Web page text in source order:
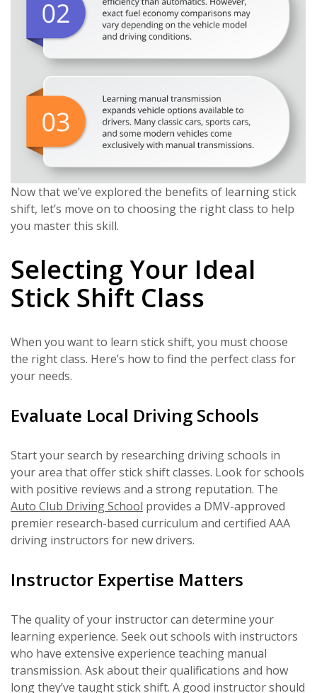
Now that we’ve explored the benefits of learning stick
shift, let’s move on to choosing the right class to help
you master this skill.
Selecting Your Ideal
Stick Shift Class
When you want to learn stick shift, you must choose
the right class. Here’s how to find the perfect class for
your needs.
Evaluate Local Driving Schools
Start your search by researching driving schools in
your area that offer stick shift classes. Look for schools
with positive reviews and a strong reputation. The
Auto Club Driving School provides a DMV-approved
premier research-based curriculum and certified AAA
driving instructors for new drivers.
Instructor Expertise Matters
The quality of your instructor can determine your
learning experience. Seek out schools with instructors
who have extensive experience teaching manual
transmission. Ask about their qualifications and how
long they’ve taught stick shift. A good instructor should